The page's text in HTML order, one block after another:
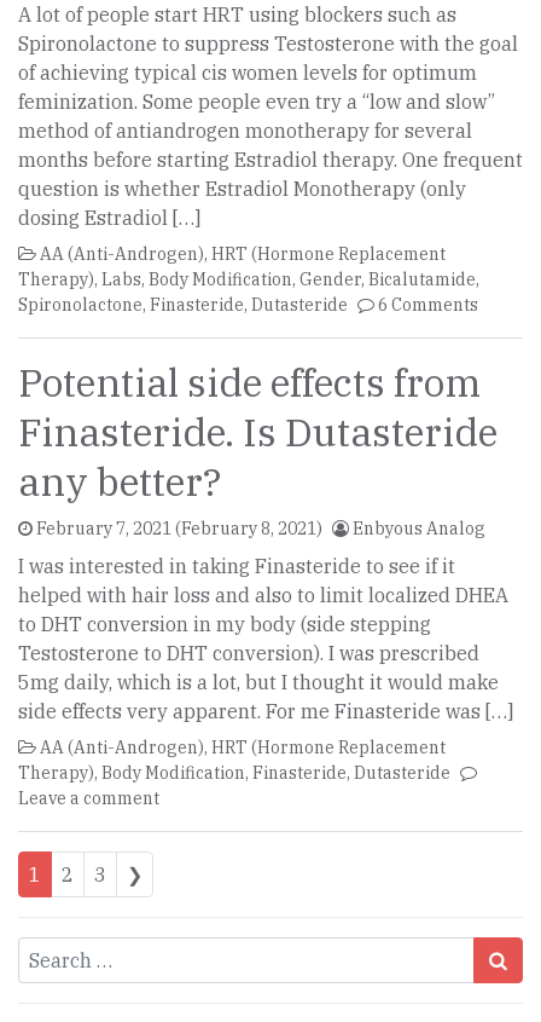
A lot of people start HRT using blockers such as
Spironolactone to suppress Testosterone with the goal
of achieving typical cis women levels for optimum
feminization. Some people even try a “low and slow”
method of antiandrogen monotherapy for several
months before starting Estradiol therapy. One frequent
question is whether Estradiol Monotherapy (only
dosing Estradiol […]
AA (Anti-Androgen), HRT (Hormone Replacement
Therapy), Labs, Body Modification, Gender, Bicalutamide,
Spironolactone, Finasteride, Dutasteride 6 Comments
Potential side effects from
Finasteride. Is Dutasteride
any better?
February 7, 2021 (February 8, 2021) Enbyous Analog
I was interested in taking Finasteride to see if it
helped with hair loss and also to limit localized DHEA
to DHT conversion in my body (side stepping
Testosterone to DHT conversion). I was prescribed
5mg daily, which is a lot, but I thought it would make
side effects very apparent. For me Finasteride was […]
AA (Anti-Androgen), HRT (Hormone Replacement
Therapy), Body Modification, Finasteride, Dutasteride
Leave a comment
Posts navigation
1 2 3 ❯
Search